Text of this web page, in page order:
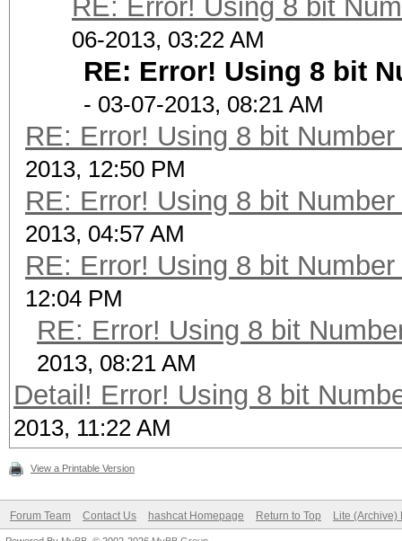
RE: Error! Using 8 bit
06-2013, 03:22 AM
RE: Error! Using 8 bit
- 03-07-2013, 08:21 AM
RE: Error! Using 8 bit
2013, 12:50 PM
RE: Error! Using 8 bit
2013, 04:57 AM
RE: Error! Using 8 bit
12:04 PM
RE: Error! Using 8 bit
2013, 08:21 AM
Detail! Error! Using 8 bit
2013, 11:22 AM
View a Printable Version
Forum Team Contact Us hashcat Homepage Return to Top Lite (Archive)